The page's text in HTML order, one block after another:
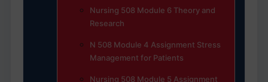
Nursing 508 Module 6 Theory and
Research
N 508 Module 4 Assignment Stress
Management for Patients
Nursing 508 Module 5 Assignment